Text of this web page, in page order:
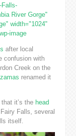
Falls-
River Gorge"
width="1024"
image
after local
confusion with
Creek on the
renamed it
it’s the head
Falls, several
itself.